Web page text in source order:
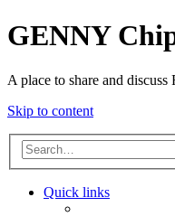
GENNY
A place to share and discuss
Skip to content
Quick links